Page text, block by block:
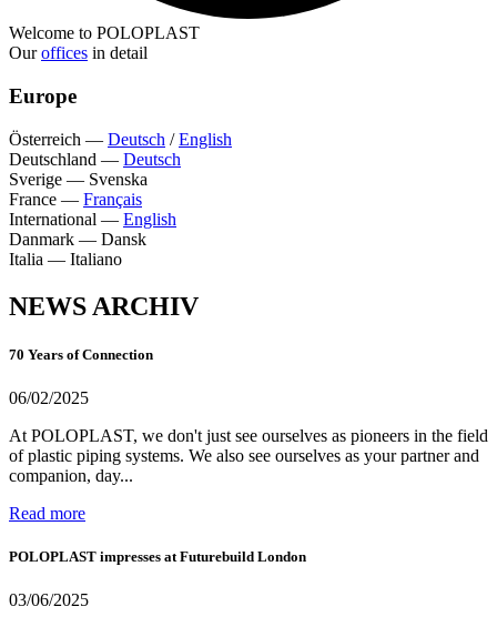
Welcome to POLOPLAST
Ouroffices in detail
Europe
Österreich — Deutsch /English
Deutschland — Deutsch
Sverige — Svenska
France — Français
International — English
Danmark — Dansk
Italia — Italiano
NEWS ARCHIV
70 Years of Connection
06/02/2025
At POLOPLAST, we don't just see ourselves as pioneers in the field
of plastic piping systems. We also see ourselves as your partner and
companion, day...
Read more
POLOPLAST impresses at Futurebuild London
03/06/2025